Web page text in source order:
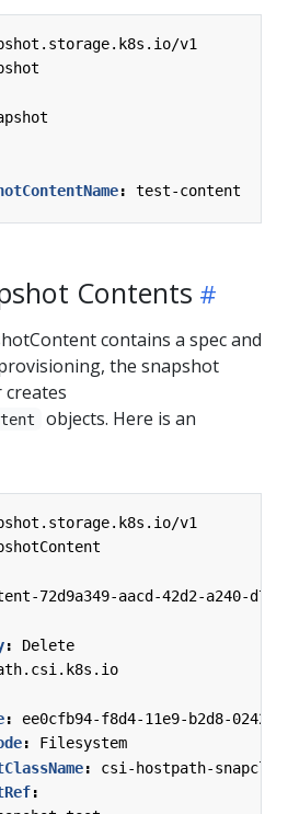
v1
: test-content
Contents
contains a spec and
the snapshot
objects. Here is an
v1
72d9a349-aacd-42d2-a240-
:
Delete
:
ee0cfb94-f8d4-11e9-b2d8-
:
Filesystem
:
csi-hostpath-
: